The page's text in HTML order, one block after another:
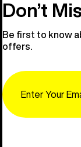
Don’t
Be first to know
offers.